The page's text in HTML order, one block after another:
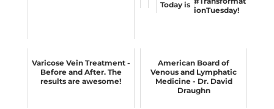
Today is
ionTuesday!
Varicose Vein Treatment -
Before and After. The
results are awesome!
American Board of
Venous and Lymphatic
Medicine - Dr. David
Draughn